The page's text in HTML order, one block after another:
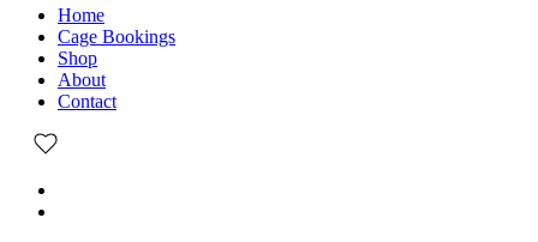
Home
Cage Bookings
Shop
About
Contact